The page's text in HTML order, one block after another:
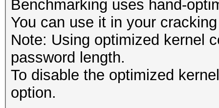
Benchmarking uses hand-
You can use it in your
Note: Using optimized kernel
password length.
To disable the optimized
option.